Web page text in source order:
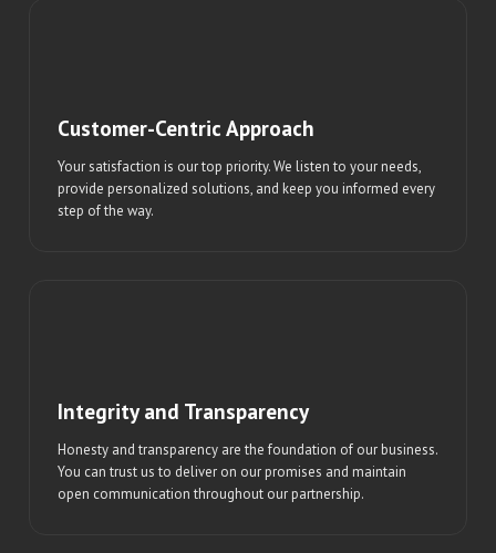
Customer-Centric Approach
Your satisfaction is our top priority. We listen to your needs,
provide personalized solutions, and keep you informed every
step of the way.
Integrity and Transparency
Honesty and transparency are the foundation of our business.
You can trust us to deliver on our promises and maintain
open communication throughout our partnership.